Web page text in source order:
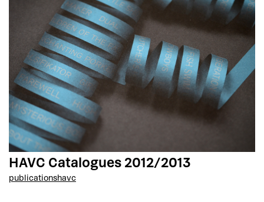
HAVC Catalogues 2012/2013
publicationshavc